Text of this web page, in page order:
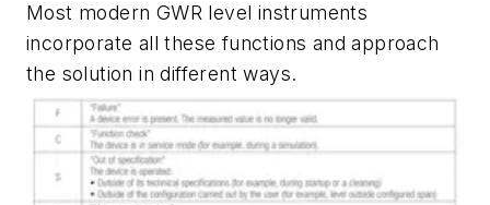
Most modern GWR level instruments
incorporate all these functions and approach
the solution in different ways.